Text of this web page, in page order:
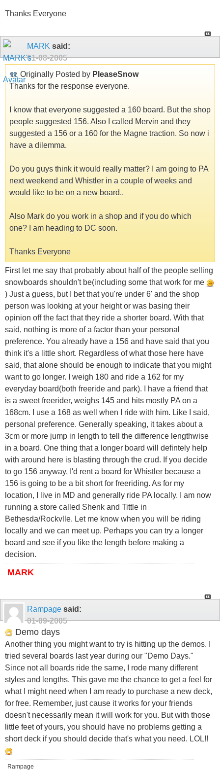
Thanks Everyone
MARK said:
01-08-2005
Originally Posted by PleaseSnow
Thanks for the response everyone.
I know that everyone suggested a 160 board. But the shop
people suggested 156. Also I called Mervin and they
suggested a 156 or a 160 for the Magne traction. So now i
have a dilemma.
Do you guys think it would really matter? I am going to PA
next weekend and Whistler in a couple of weeks and
would like to be on a new board..
Also Mark do you work in a shop and if you do which
one? I am heading to DC soon.
Thanks Everyone
First let me say that probably about half of the people selling
snowboards shouldn't be(including some that work for me
) Just a guess, but I bet that you're under 6' and the shop
person was looking at your height or was basing their
opinion off the fact that they ride a shorter board. With that
said, nothing is more of a factor than your personal
preference. You already have a 156 and have said that you
think it's a little short. Regardless of what those here have
said, that alone should be enough to indicate that you might
want to go longer. I weigh 180 and ride a 162 for my
everyday board(both freeride and park). I have a friend that
is a sweet freerider, weighs 145 and hits mostly PA on a
168cm. I use a 168 as well when I ride with him. Like I said,
personal preference. Generally speaking, it takes about a
3cm or more jump in length to tell the difference lengthwise
in a board. One thing that a longer board will defintely help
with around here is blasting through the crud. If you decide
to go 156 anyway, I'd rent a board for Whistler because a
156 is going to be a bit short for freeriding. As for my
location, I live in MD and generally ride PA locally. I am now
running a store called Shenk and Tittle in
Bethesda/Rockvlle. Let me know when you will be riding
locally and we can meet up. Perhaps you can try a longer
board and see if you like the length before making a
decision.
MARK
Rampage said:
01-09-2005
Demo days
Another thing you might want to try is hitting up the demos. I
tried several boards last year during our "Demo Days."
Since not all boards ride the same, I rode many different
styles and lengths. This gave me the chance to get a feel for
what I might need when I am ready to purchase a new deck,
for free. Remember, just cause it works for your friends
doesn't necessarily mean it will work for you. But with those
little feet of yours, you should have no problems getting a
short deck if you should decide that's what you need. LOL!!
Rampage